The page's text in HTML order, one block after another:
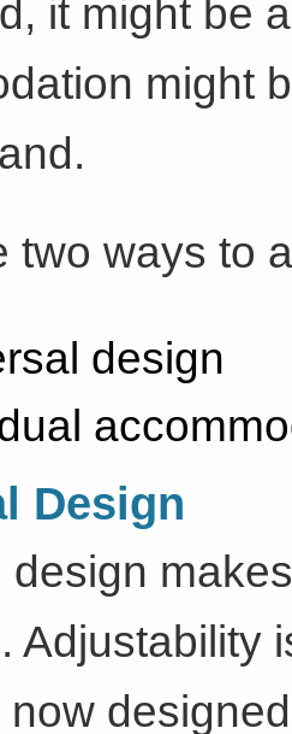
it might be
might
two ways to
design
Design
design
Adjustability